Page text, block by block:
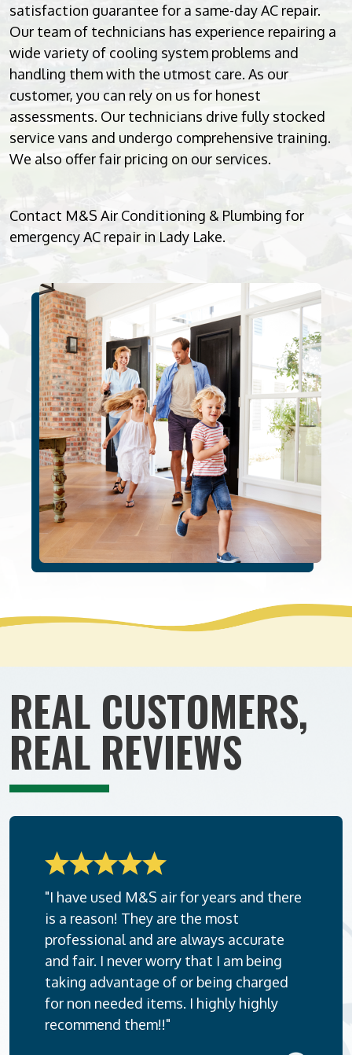
satisfaction guarantee for a same-day AC repair.
Our team of technicians has experience repairing a
wide variety of cooling system problems and
handling them with the utmost care. As our
customer, you can rely on us for honest
assessments. Our technicians drive fully stocked
service vans and undergo comprehensive training.
We also offer fair pricing on our services.
Contact M&S Air Conditioning & Plumbing for
emergency AC repair in Lady Lake.
REAL CUSTOMERS,
REAL REVIEWS
"I have used M&S air for years and there
is a reason! They are the most
professional and are always accurate
and fair. I never worry that I am being
taking advantage of or being charged
for non needed items. I highly highly
recommend them!!"